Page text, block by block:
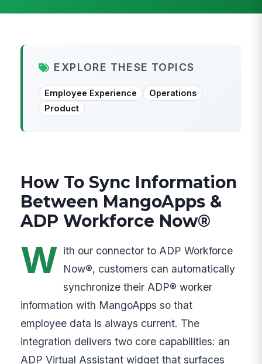
EXPLORE THESE TOPICS
Employee Experience
Operations
Product
How To Sync Information
Between MangoApps &
ADP Workforce Now®
W ith our connector to ADP Workforce
Now®, customers can automatically
synchronize their ADP® worker
information with MangoApps so that
employee data is always current. The
integration delivers two core capabilities: an
ADP Virtual Assistant widget that surfaces